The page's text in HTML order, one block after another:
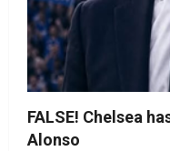
FALSE! Chelsea
Alonso